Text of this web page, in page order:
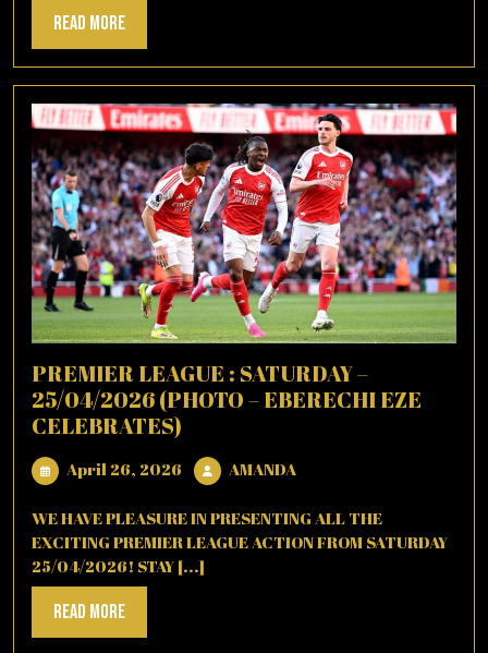
Read MoreRead
More
PREMIER LEAGUE : SATURDAY –
25/04/2026 (PHOTO – EBERECHI EZE
CELEBRATES)
April 26, 2026 April
26,
2026
AMANDA
WE HAVE PLEASURE IN PRESENTING ALL THE
EXCITING PREMIER LEAGUE ACTION FROM SATURDAY
25/04/2026! STAY [...]
Read MoreRead
More